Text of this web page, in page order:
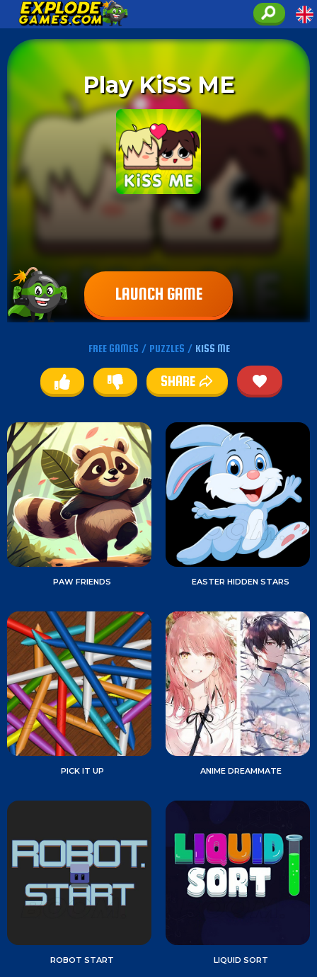
Play KiSS ME
LAUNCH GAME
FREE GAMES / PUZZLES / KISS ME
SHARE
PAW FRIENDS EASTER HIDDEN STARS
PICK IT UP ANIME DREAMMATE
ROBOT START LIQUID SORT